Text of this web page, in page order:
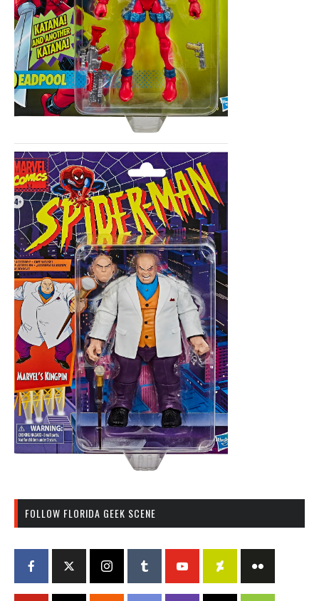
FOLLOW FLORIDA GEEK SCENE